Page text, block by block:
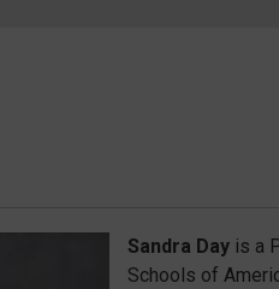
Sandra Dayis a
Schools of